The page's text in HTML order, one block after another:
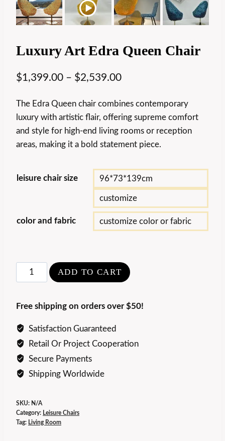
Luxury Art Edra Queen Chair
$1,399.00 – $2,539.00
The Edra Queen chair combines contemporary
luxury with artistic flair, offering supreme comfort
and style for high-end living rooms or reception
areas, making it a bold statement piece.
leisure chair size 96*73*139cm
customize
color and fabric customize color or fabric
Luxury
Art
Queen
Chair
ADD TO CART
Free shipping on orders over $50!
Satisfaction Guaranteed
Retail Or Project Cooperation
Secure Payments
Shipping Worldwide
SKU: N/A
Category: Leisure Chairs
Tag: Living Room